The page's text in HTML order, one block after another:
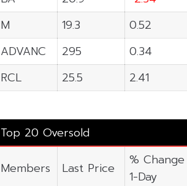
M
19.3 0.52
ADVANC
295 0.34
RCL
25.5 2.41
Top 20 Oversold
Members Last Price
% Change
1-Day